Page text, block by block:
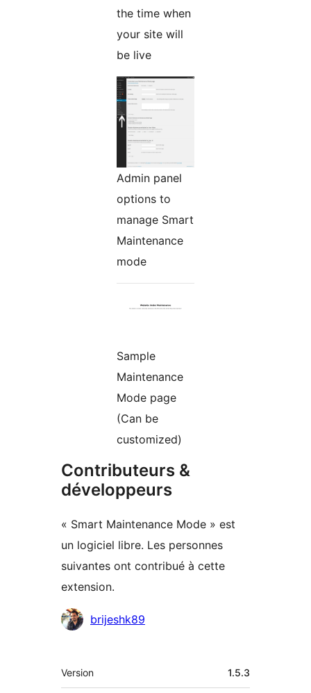
the time when
your site will
be live
Admin panel
options to
manage Smart
Maintenance
mode
Sample
Maintenance
Mode page
(Can be
customized)
Contributeurs &
développeurs
« Smart Maintenance Mode » est
un logiciel libre. Les personnes
suivantes ont contribué à cette
extension.
Contributeurs
brijeshk89
Méta
Version 1.5.3